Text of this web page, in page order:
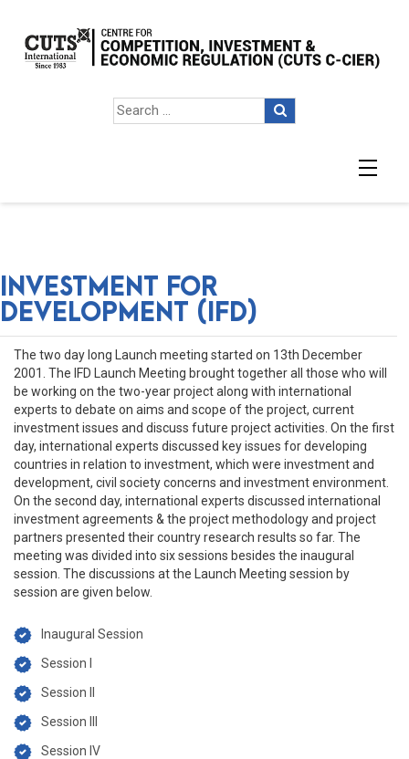
INVESTMENT FOR
DEVELOPMENT (IFD)
The two day long Launch meeting started on 13th December
2001. The IFD Launch Meeting brought together all those who will
be working on the two-year project along with international
experts to debate on aims and scope of the project, current
investment issues and discuss future project activities. On the first
day, international experts discussed key issues for developing
countries in relation to investment, which were investment and
development, civil society concerns and investment environment.
On the second day, international experts discussed international
investment agreements & the project methodology and project
partners presented their country research results so far. The
meeting was divided into six sessions besides the inaugural
session. The discussions at the Launch Meeting session by
session are given below.
Inaugural Session
Session I
Session II
Session III
Session IV